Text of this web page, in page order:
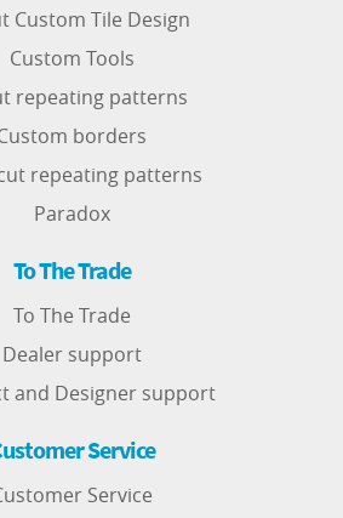
Custom Tile Design
Custom Tools
repeating patterns
borders
repeating patterns
Paradox
To The Trade
To The Trade
Dealer support
and Designer support
Service
Service